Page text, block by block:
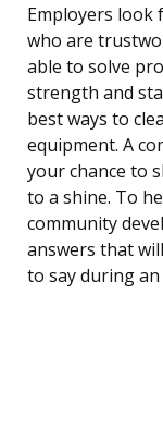
Employers look
who are
able to solve
strength and
best ways to
equipment. A
your chance to
to a shine. To
community
answers that
to say during